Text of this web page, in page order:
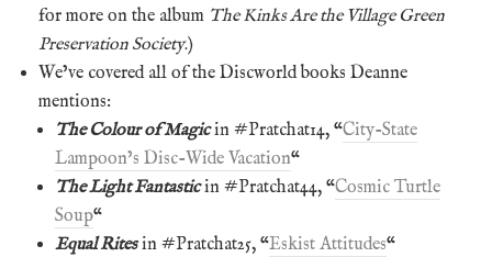
for more on the album The Kinks Are the Village Green
Preservation Society.)
We’ve covered all of the Discworld books Deanne
mentions:
The Colour of Magicin #Pratchat14, “City-State
Lampoon’s Disc-Wide Vacation“
The Light Fantasticin #Pratchat44, “Cosmic Turtle
Soup“
Equal Ritesin #Pratchat25, “Eskist Attitudes“